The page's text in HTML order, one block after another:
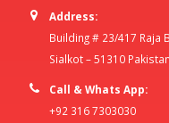
Address:
Building # 23/417 Raja
Sialkot – 51310 Pakistan
Call & Whats App:
+92 316 7303030